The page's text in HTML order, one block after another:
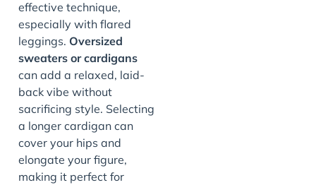
effective technique,
especially with flared
leggings. Oversized
sweaters or cardigans
can add a relaxed, laid-
back vibe without
sacrificing style. Selecting
a longer cardigan can
cover your hips and
elongate your figure,
making it perfect for